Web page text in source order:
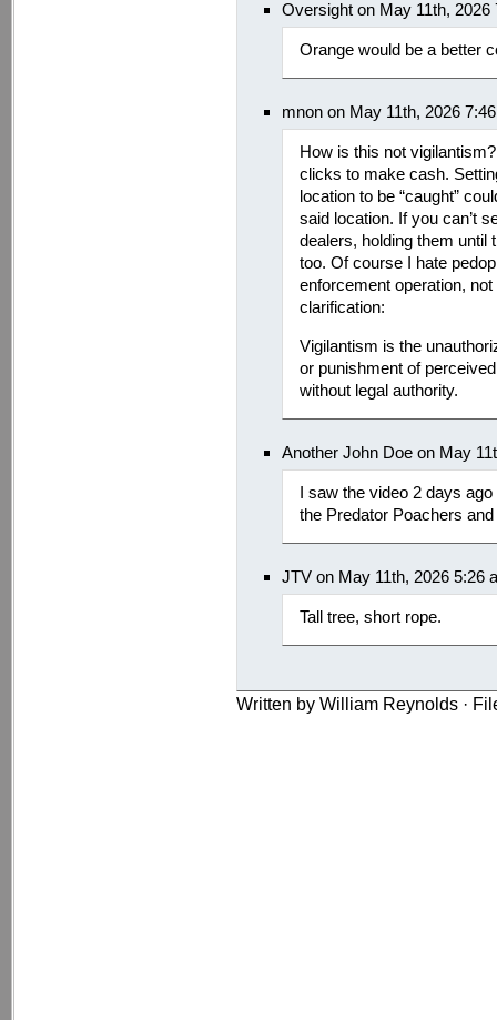
Oversight on May 11th, 2026
Orange would be a better
mnon on May 11th, 2026
How is this not
clicks to make cash.
location to be “caught”
said location. If you can’t
dealers, holding them until
too. Of course I hate
enforcement operation,
clarification:
Vigilantism is the
or punishment of
without legal authority.
Another John Doe on May
I saw the video 2 days
the Predator Poachers
JTV on May 11th, 2026 5:26
Tall tree, short rope.
Written by William Reynolds ·